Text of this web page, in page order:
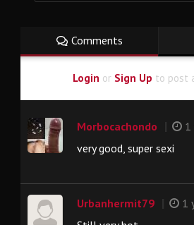
Comments
Login or Sign Up to post
Morbocachondo
1
very good, super sexi
Urbanhermit79
1